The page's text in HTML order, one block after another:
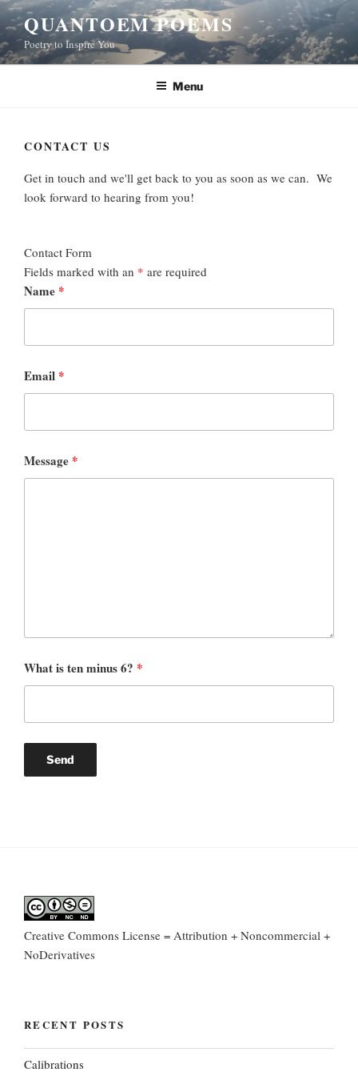
Skip
to
content
QUANTOEM POEMS
Poetry to Inspire You
Menu
CONTACT US
Get in touch and we'll get back to you as soon as we can. We
look forward to hearing from you!
Contact Form
Fields marked with an * are required
Name *
Email *
Message *
What is ten minus 6? *
Creative Commons License = Attribution + Noncommercial +
NoDerivatives
RECENT POSTS
Calibrations